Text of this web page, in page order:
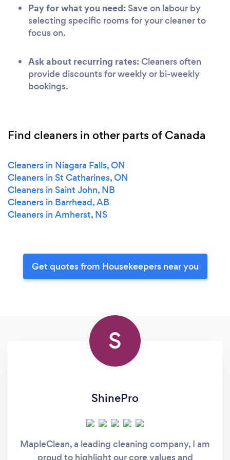
Pay for what you need: Save on labour by
selecting specific rooms for your cleaner to
focus on.
Ask about recurring rates:Cleaners often
provide discounts for weekly or bi-weekly
bookings.
Find cleaners in other parts of Canada
Cleaners in Niagara Falls, ON
Cleaners in St Catharines, ON
Cleaners in Saint John, NB
Cleaners in Barrhead, AB
Cleaners in Amherst, NS
Get quotes from Housekeepers near you
S
ShinePro
MapleClean, a leading cleaning company, I am
proud to highlight our core values and